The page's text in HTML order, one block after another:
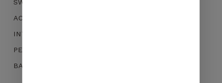
SWEETNESS
ACIDITY
INTENSITY
PERSISTANCE
BALANCE